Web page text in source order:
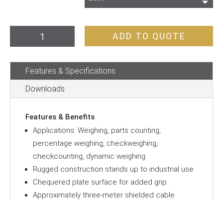
Duty
quantity
ADD TO QUOTE
Features & Specifications
Downloads
Features & Benefits
Applications: Weighing, parts counting,
percentage weighing, checkweighing,
checkcounting, dynamic weighing
Rugged construction stands up to industrial use
Chequered plate surface for added grip
Approximately three-meter shielded cable